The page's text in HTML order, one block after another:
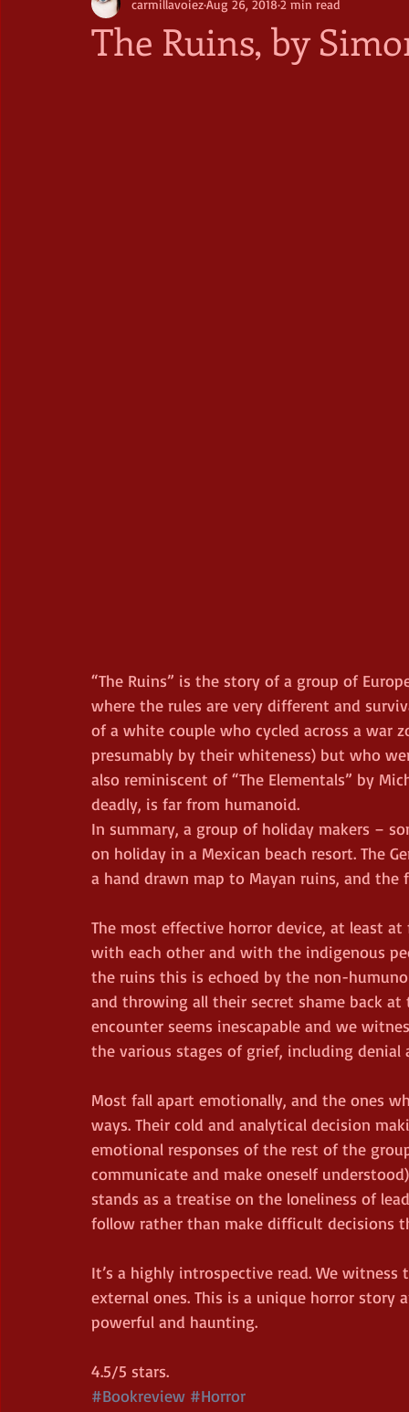
The Ruins, by
carmillavoiezAug 26, 2018 2 min read
“The Ruins” is the story of a group of
where the rules are very different and
of a white couple who cycled across a
presumably by their whiteness) but who
also reminiscent of “The Elementals” by
deadly, is far from humanoid.
In summary, a group of holiday makers –
on holiday in a Mexican beach resort. The
a hand drawn map to Mayan ruins, and
The most effective horror device, at least
with each other and with the indigenous
the ruins this is echoed by the non-
and throwing all their secret shame back
encounter seems inescapable and we
the various stages of grief, including denial
Most fall apart emotionally, and the ones
ways. Their cold and analytical decision
emotional responses of the rest of the
communicate and make oneself
stands as a treatise on the loneliness of
follow rather than make difficult decisions
It’s a highly introspective read. We
external ones. This is a unique horror story
powerful and haunting.
4.5/5 stars.
#Bookreview #Horror